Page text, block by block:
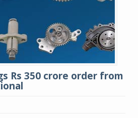
Rs 350 crore order from